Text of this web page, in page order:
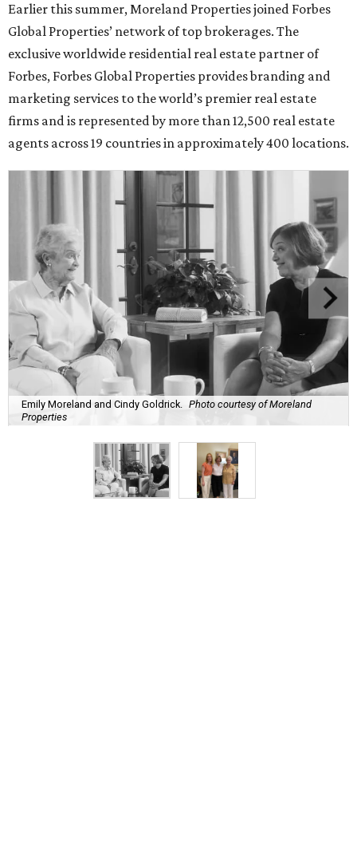
Earlier this summer, Moreland Properties joined Forbes
Global Properties’ network of top brokerages. The
exclusive worldwide residential real estate partner of
Forbes, Forbes Global Properties provides branding and
marketing services to the world’s premier real estate
firms and is represented by more than 12,500 real estate
agents across 19 countries in approximately 400 locations.
Emily Moreland and Cindy Goldrick.
Photo courtesy of Moreland
Properties